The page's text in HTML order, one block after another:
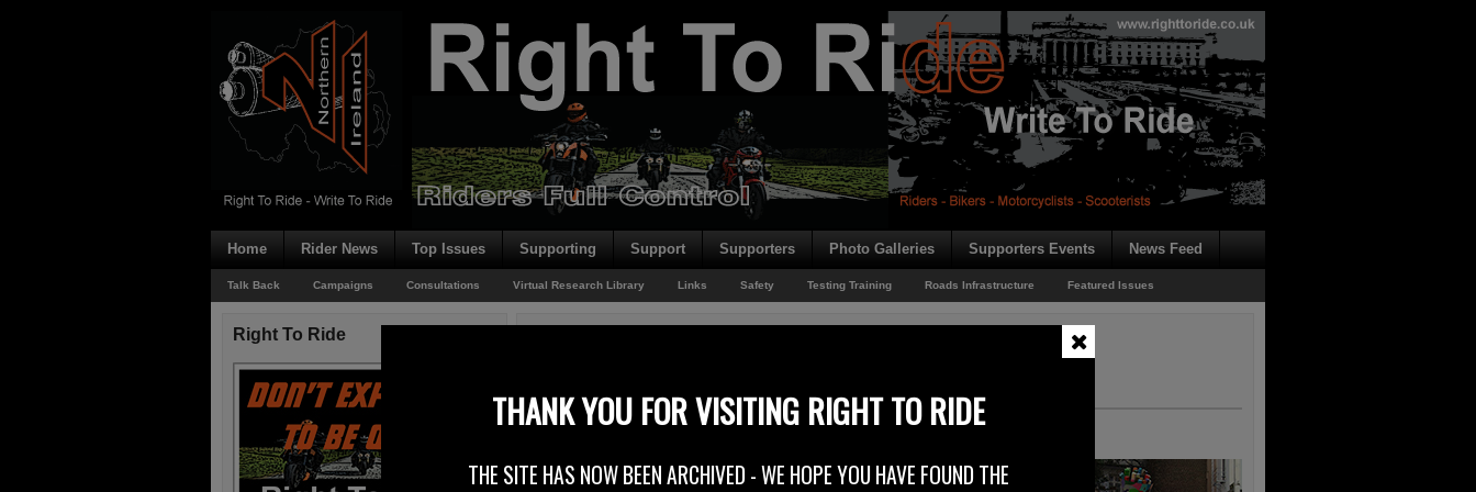
Home Rider News Top Issues Supporting Support Supporters Photo Galleries Supporters Events News Feed
Talk Back Campaigns Consultations Virtual Research Library Links Safety Testing Training Roads Infrastructure Featured Issues
FEMA – the Federation of European Motorcyclists’ Associations has
Right To Ride
THANK YOU FOR VISITING RIGHT TO RIDE
THE SITE HAS NOW BEEN ARCHIVED - WE HOPE YOU HAVE FOUND THE